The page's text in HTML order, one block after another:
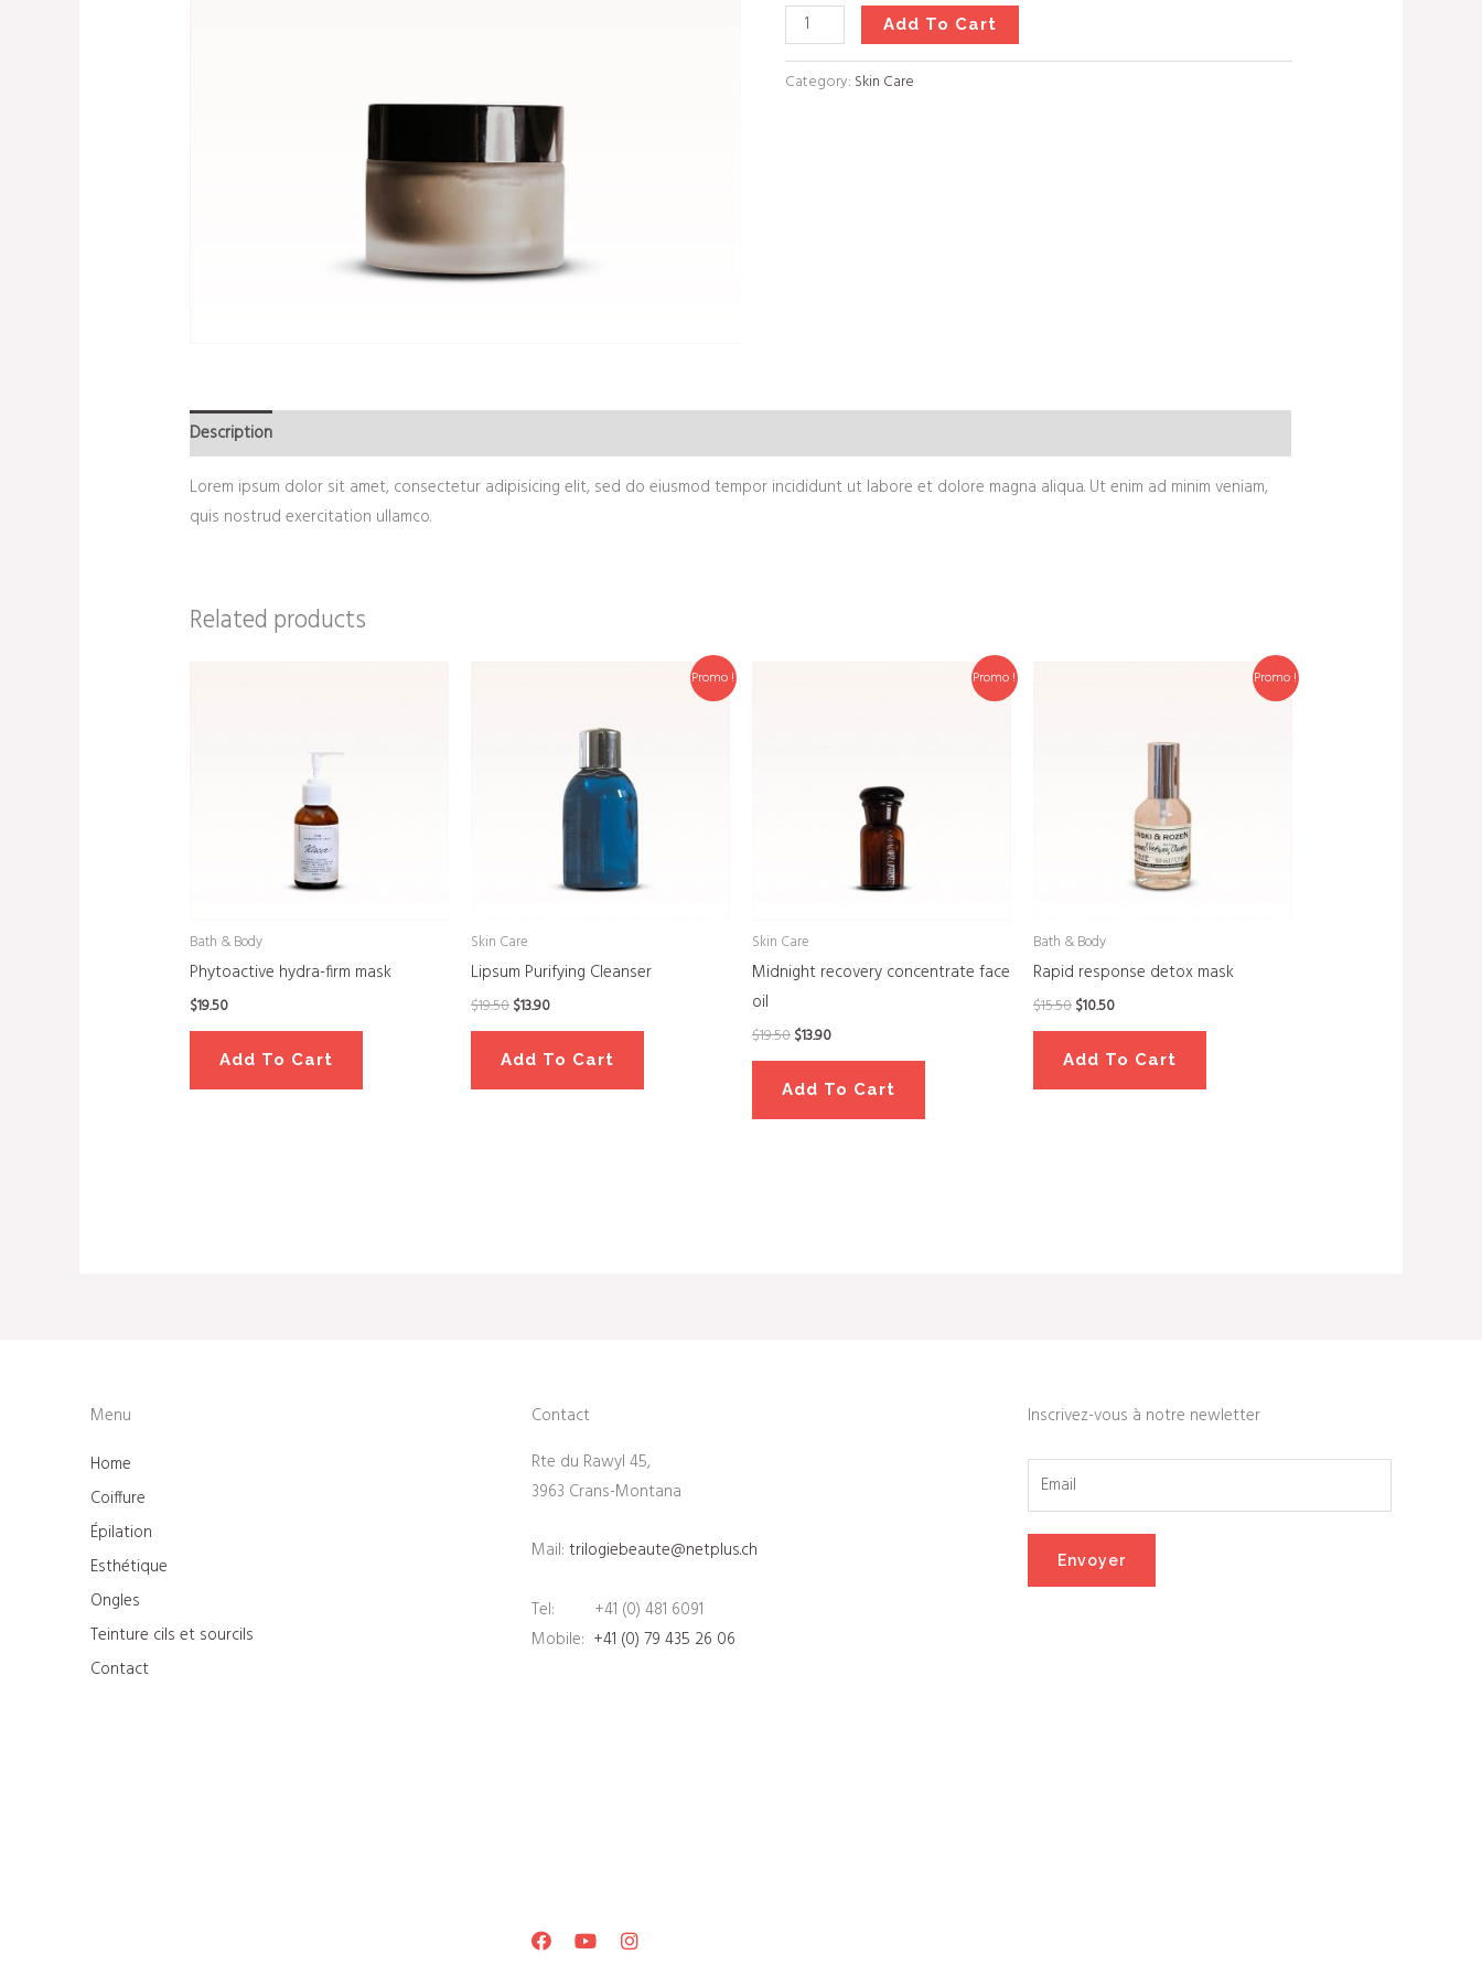
Add To Cart
Category: Skin Care
Description
Lorem ipsum dolor sit amet, consectetur adipisicing elit, sed do eiusmod tempor incididunt ut labore et dolore magna aliqua. Ut enim ad minim veniam,
quis nostrud exercitation ullamco.
Related products
Bath & Body
Phytoactive hydra-firm mask
$19.50
Add To Cart
Promo !
Skin Care
Lipsum Purifying Cleanser
$19.50$13.90
Add To Cart
Promo !
Skin Care
Midnight recovery concentrate face
oil
$19.50$13.90
Add To Cart
Promo !
Bath & Body
Rapid response detox mask
$15.50$10.50
Add To Cart
Menu
Home
Coiffure
Épilation
Esthétique
Ongles
Teinture cils et sourcils
Contact
Contact
Rte du Rawyl 45,
3963 Crans-Montana
Mail: trilogiebeaute@netplus.ch
Tel: +41 (0) 481 6091
Mobile: +41 (0) 79 435 26 06
Facebook
Inscrivez-vous à notre newletter
Envoyer